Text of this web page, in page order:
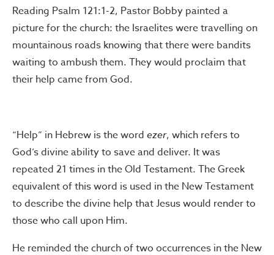
Reading Psalm 121:1-2, Pastor Bobby painted a
picture for the church: the Israelites were travelling on
mountainous roads knowing that there were bandits
waiting to ambush them. They would proclaim that
their help came from God.
“Help” in Hebrew is the word ezer, which refers to
God’s divine ability to save and deliver. It was
repeated 21 times in the Old Testament. The Greek
equivalent of this word is used in the New Testament
to describe the divine help that Jesus would render to
those who call upon Him.
He reminded the church of two occurrences in the New